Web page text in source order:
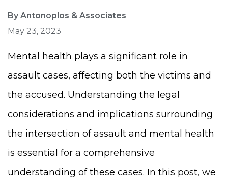
By Antonoplos & Associates
May 23, 2023
Mental health plays a significant role in
assault cases, affecting both the victims and
the accused. Understanding the legal
considerations and implications surrounding
the intersection of assault and mental health
is essential for a comprehensive
understanding of these cases. In this post, we